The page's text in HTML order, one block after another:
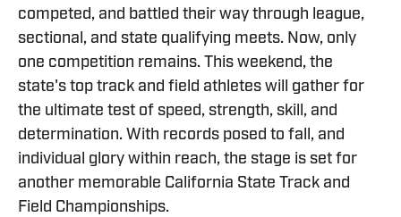
competed, and battled their way through league,
sectional, and state qualifying meets. Now, only
one competition remains. This weekend, the
state's top track and field athletes will gather for
the ultimate test of speed, strength, skill, and
determination. With records posed to fall, and
individual glory within reach, the stage is set for
another memorable California State Track and
Field Championships.